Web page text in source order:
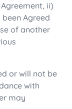
ii)
Agreed
of another
or will not be
with
may